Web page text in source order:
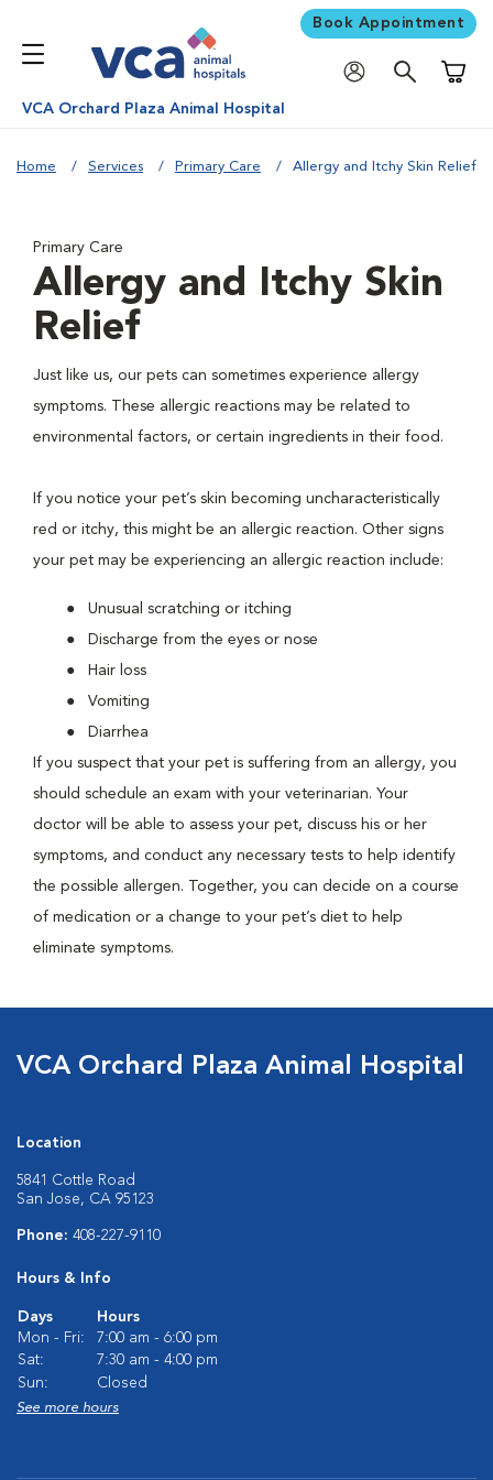
Book Appointment
VCA Orchard Plaza Animal Hospital
Home Services Primary Care Allergy and Itchy Skin Relief
Primary Care
Allergy and Itchy Skin
Relief
Just like us, our pets can sometimes experience allergy
symptoms. These allergic reactions may be related to
environmental factors, or certain ingredients in their food.
If you notice your pet’s skin becoming uncharacteristically
red or itchy, this might be an allergic reaction. Other signs
your pet may be experiencing an allergic reaction include:
Unusual scratching or itching
Discharge from the eyes or nose
Hair loss
Vomiting
Diarrhea
If you suspect that your pet is suffering from an allergy, you
should schedule an exam with your veterinarian. Your
doctor will be able to assess your pet, discuss his or her
symptoms, and conduct any necessary tests to help identify
the possible allergen. Together, you can decide on a course
of medication or a change to your pet’s diet to help
eliminate symptoms.
VCA Orchard Plaza Animal Hospital
Location
5841 Cottle Road
San Jose, CA 95123
Phone: 408-227-9110
Hours & Info
Days
Hours
Mon - Fri:
7:00 am - 6:00 pm
Sat:
7:30 am - 4:00 pm
Sun:
Closed
See more hours